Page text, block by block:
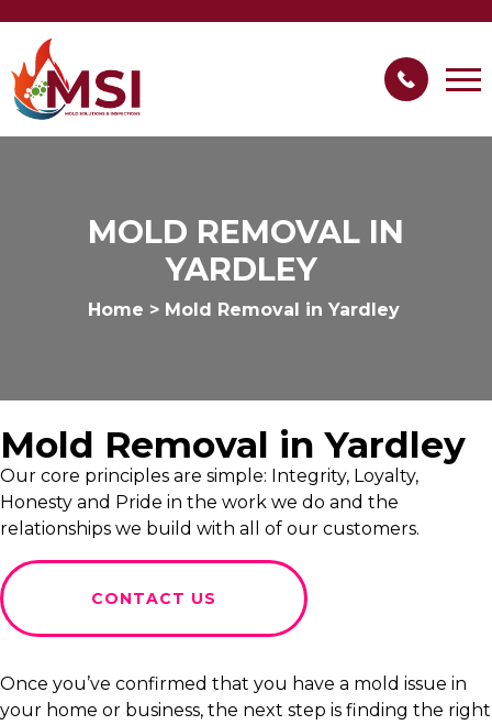
MOLD REMOVAL IN
YARDLEY
Home > Mold Removal in Yardley
Mold Removal in Yardley
Our core principles are simple: Integrity, Loyalty,
Honesty and Pride in the work we do and the
relationships we build with all of our customers.
CONTACT US
Once you’ve confirmed that you have a mold issue in
your home or business, the next step is finding the right